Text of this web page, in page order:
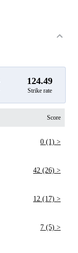
124.49
Strike rate
Score
0 (1) >
42 (26) >
12 (17) >
7 (5) >